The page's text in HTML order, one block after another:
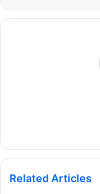
Related Articles